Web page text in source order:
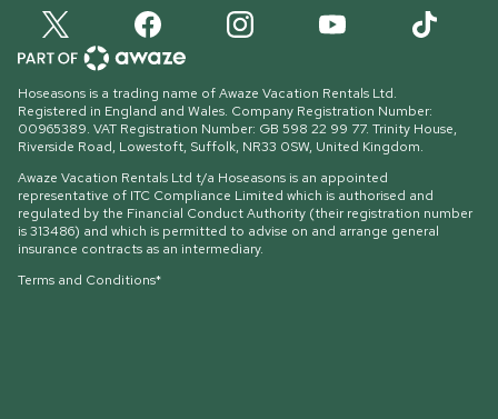
Hoseasons is a trading name of Awaze Vacation Rentals Ltd.
Registered in England and Wales. Company Registration Number:
00965389. VAT Registration Number: GB 598 22 99 77. Trinity House,
Riverside Road, Lowestoft, Suffolk, NR33 0SW, United Kingdom.
Awaze Vacation Rentals Ltd t/a Hoseasons is an appointed
representative of ITC Compliance Limited which is authorised and
regulated by the Financial Conduct Authority (their registration number
is 313486) and which is permitted to advise on and arrange general
insurance contracts as an intermediary.
Terms and Conditions*